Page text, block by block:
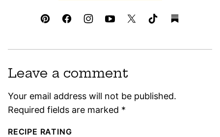
Leave a comment
Your email address will not be published.
Required fields are marked *
RECIPE RATING